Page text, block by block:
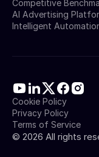
Competitive
AI Advertising
Intelligent
© 2026 All rights
Cookie Policy
Privacy Policy
Terms of Service